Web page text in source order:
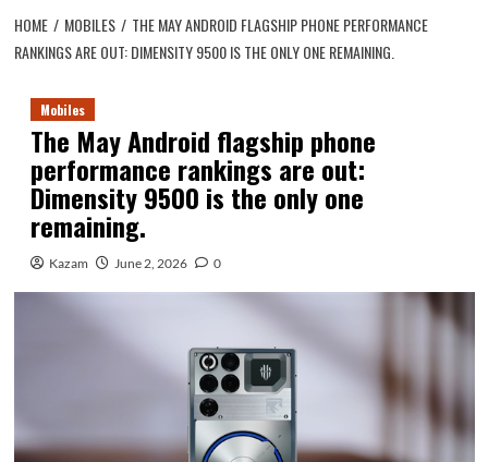
HOME MOBILES
THE MAY ANDROID FLAGSHIP PHONE PERFORMANCE
RANKINGS ARE OUT: DIMENSITY 9500 IS THE ONLY ONE REMAINING.
Mobiles
The May Android flagship phone
performance rankings are out:
Dimensity 9500 is the only one
remaining.
Kazam June 2, 2026 0